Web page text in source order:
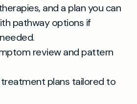
and a plan you can
pathway options if
review and pattern
treatment plans tailored to